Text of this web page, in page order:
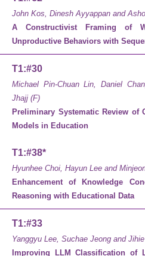
John Kos, Dinesh Ayyappan and
A Constructivist Framing of
Unproductive Behaviors with
T1:#30
Michael Pin-Chuan Lin, Daniel
Jhajj (F)
Preliminary Systematic Review of
Models in Education
T1:#38*
Hyunhee Choi, Hayun Lee and
Enhancement of Knowledge
Reasoning with Educational Data
T1:#33
Yanggyu Lee, Suchae Jeong and
Improving LLM Classification of